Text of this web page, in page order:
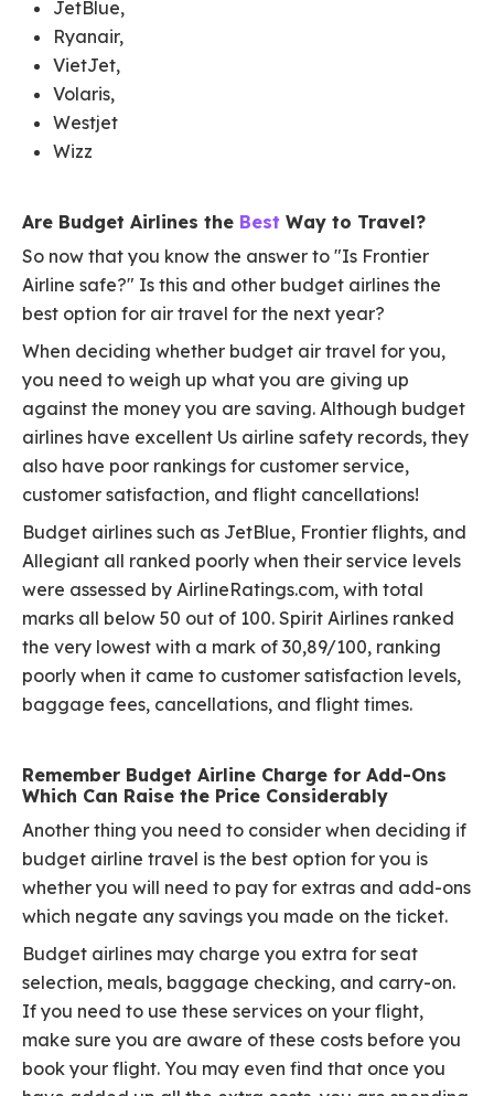
JetBlue,
Ryanair,
VietJet,
Volaris,
Westjet
Wizz
Are Budget Airlines the Best Way to Travel?
So now that you know the answer to "Is Frontier
Airline safe?" Is this and other budget airlines the
best option for air travel for the next year?
When deciding whether budget air travel for you,
you need to weigh up what you are giving up
against the money you are saving. Although budget
airlines have excellent Us airline safety records, they
also have poor rankings for customer service,
customer satisfaction, and flight cancellations!
Budget airlines such as JetBlue, Frontier flights, and
Allegiant all ranked poorly when their service levels
were assessed by AirlineRatings.com, with total
marks all below 50 out of 100. Spirit Airlines ranked
the very lowest with a mark of 30,89/100, ranking
poorly when it came to customer satisfaction levels,
baggage fees, cancellations, and flight times.
Remember Budget Airline Charge for Add-Ons
Which Can Raise the Price Considerably
Another thing you need to consider when deciding if
budget airline travel is the best option for you is
whether you will need to pay for extras and add-ons
which negate any savings you made on the ticket.
Budget airlines may charge you extra for seat
selection, meals, baggage checking, and carry-on.
If you need to use these services on your flight,
make sure you are aware of these costs before you
book your flight. You may even find that once you